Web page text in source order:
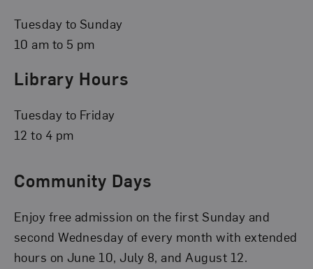
Tuesday to Sunday
10 am to 5 pm
Library Hours
Tuesday to Friday
12 to 4 pm
Community Days
Enjoy free admission on the first Sunday and
second Wednesday of every month with extended
hours on June 10, July 8, and August 12.